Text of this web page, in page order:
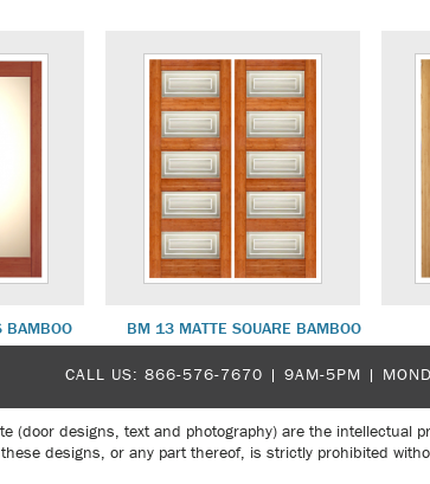
BAMBOO BM 13 MATTE SQUARE BAMBOO
CALL US: 866-576-7670 | 9AM-5PM |
(door designs, text and photography) are the intellectual
designs, or any part thereof, is strictly prohibited